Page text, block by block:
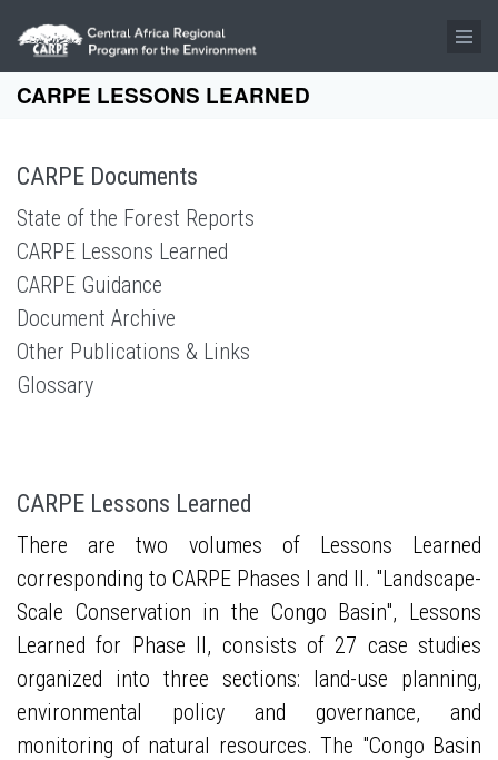
Skip to main content
CARPE LESSONS LEARNED
CARPE Documents
State of the Forest Reports
CARPE Lessons Learned
CARPE Guidance
Document Archive
Other Publications & Links
Glossary
CARPE Lessons Learned
There are two volumes of Lessons Learned
corresponding to CARPE Phases I and II. "Landscape-
Scale Conservation in the Congo Basin", Lessons
Learned for Phase II, consists of 27 case studies
organized into three sections: land-use planning,
environmental policy and governance, and
monitoring of natural resources. The "Congo Basin